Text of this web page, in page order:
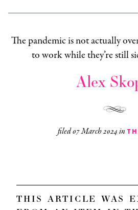
The pandemic is not actually
to work while they’re still
Alex
filed07 March 2024in
this article was